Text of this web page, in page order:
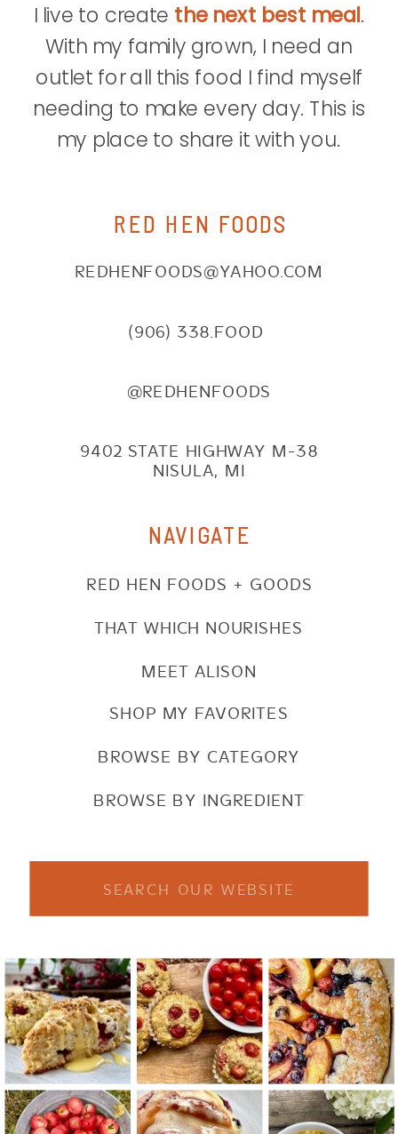
REDHENFOODS@YAHOO.COM
(906) 338.FOOD
@REDHENFOODS
9402 STATE HIGHWAY M-38
NISULA, MI
NAVIGATE
SHOP MY FAVORITES
BROWSE BY CATEGORY
BROWSE BY INGREDIENT
RED HEN FOODS + GOODS
THAT WHICH NOURISHES
MEET ALISON
RED HEN FOODS
I live to create the next best meal.
With my family grown, I need an
outlet for all this food I find myself
needing to make every day. This is
my place to share it with you.